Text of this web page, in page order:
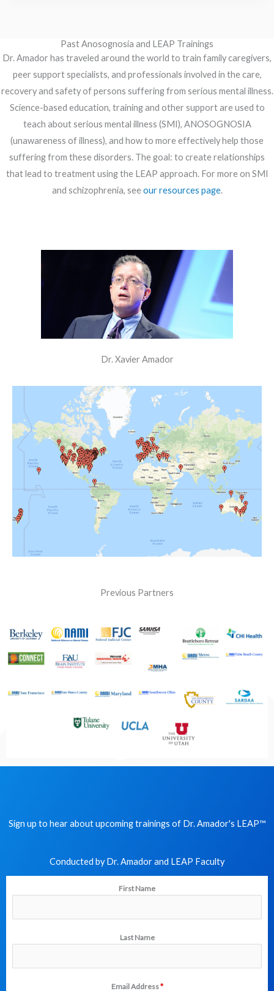
Past Anosognosia and LEAP Trainings
Dr. Amador has traveled around the world to train family caregivers,
peer support specialists, and professionals involved in the care,
recovery and safety of persons suffering from serious mental illness.
Science-based education, training and other support are used to
teach about serious mental illness (SMI), ANOSOGNOSIA
(unawareness of illness), and how to more effectively help those
suffering from these disorders. The goal: to create relationships
that lead to treatment using the LEAP approach. For more on SMI
and schizophrenia, seeour resources page.
Dr. Xavier Amador
Previous Partners
Sign up to hear about upcoming trainings of Dr. Amador's LEAP™
Conducted by Dr. Amador and LEAP Faculty​
First Name
Last Name
Email Address*